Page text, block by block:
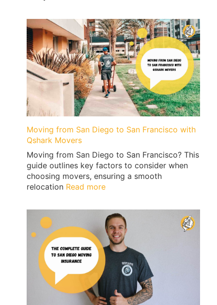
Guide
To
Moving
from
San
Diego
to
Las
Vegas
Moving from San Diego to San Francisco with
Qshark Movers
Moving from San Diego to San Francisco? This
guide outlines key factors to consider when
choosing movers, ensuring a smooth
relocation Read more:
from
San
Diego
to
San
Francisco
Qshark
Movers